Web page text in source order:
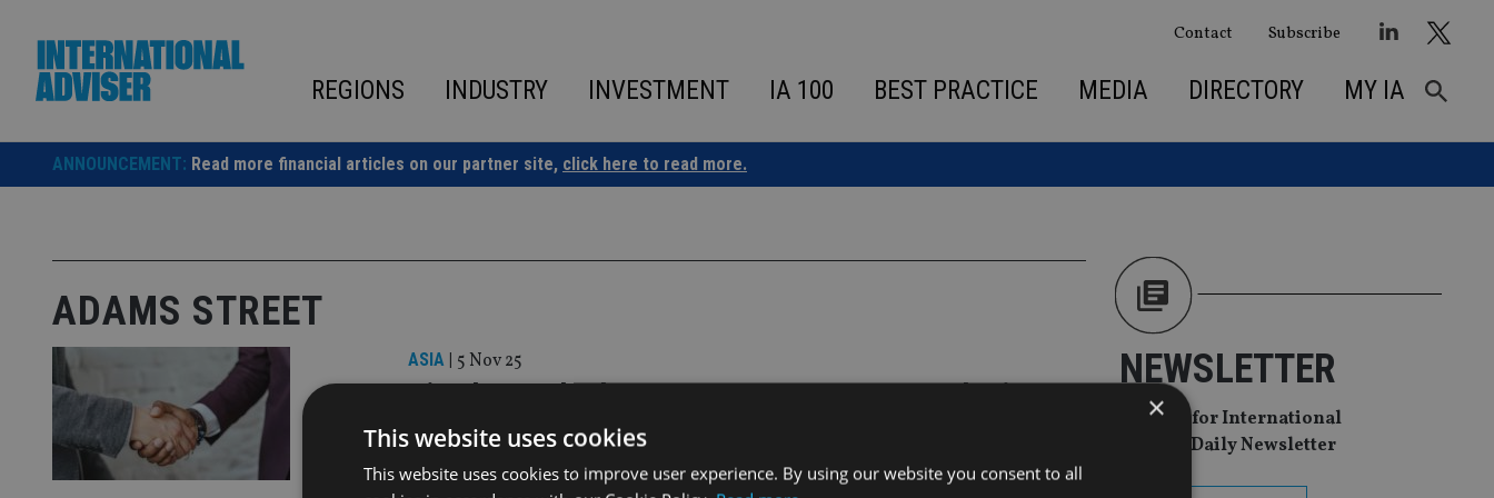
content
Contact Subscribe
REGIONS INDUSTRY INVESTMENT IA 100 BEST PRACTICE MEDIA DIRECTORY MY IA
ANNOUNCEMENT: Read more financial articles on our partner site, click here to read more.
ADAMS STREET
ASIA | 5 Nov 25
Titanbay and Adams Street partner to expand private
wealth access
NEWSLETTER
Sign Up for International
Adviser Daily Newsletter
×
This website uses cookies
This website uses cookies to improve user experience. By using our website you consent to all